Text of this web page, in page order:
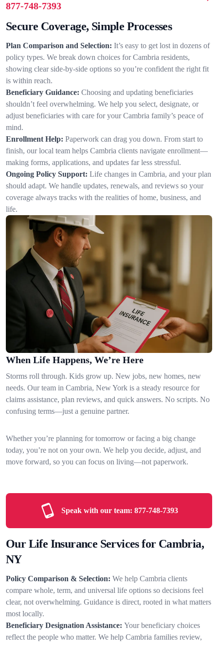
877-748-7393
Secure Coverage, Simple Processes
Plan Comparison and Selection: It’s easy to get lost in dozens of
policy types. We break down choices for Cambria residents,
showing clear side-by-side options so you’re confident the right fit
is within reach.
Beneficiary Guidance: Choosing and updating beneficiaries
shouldn’t feel overwhelming. We help you select, designate, or
adjust beneficiaries with care for your Cambria family’s peace of
mind.
Enrollment Help: Paperwork can drag you down. From start to
finish, our local team helps Cambria clients navigate enrollment—
making forms, applications, and updates far less stressful.
Ongoing Policy Support: Life changes in Cambria, and your plan
should adapt. We handle updates, renewals, and reviews so your
coverage always tracks with the realities of home, business, and
life.
When Life Happens, We’re Here
Storms roll through. Kids grow up. New jobs, new homes, new
needs. Our team in Cambria, New York is a steady resource for
claims assistance, plan reviews, and quick answers. No scripts. No
confusing terms—just a genuine partner.
Whether you’re planning for tomorrow or facing a big change
today, you’re not on your own. We help you decide, adjust, and
move forward, so you can focus on living—not paperwork.
Speak with our team: 877-748-7393
Our Life Insurance Services for Cambria,
NY
Policy Comparison & Selection: We help Cambria clients
compare whole, term, and universal life options so decisions feel
clear, not overwhelming. Guidance is direct, rooted in what matters
most locally.
Beneficiary Designation Assistance: Your beneficiary choices
reflect the people who matter. We help Cambria families review,